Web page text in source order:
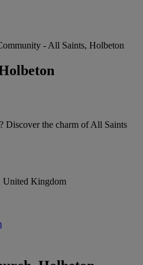
- All Saints, Holbeton
Discover the charm of All Saints
Kingdom